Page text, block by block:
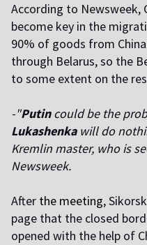
According to Newsweek,
become key in the
90% of goods from
through Belarus, so the
to some extent on the
-"Putincould be the
Lukashenka will do
Kremlin master, who is
Newsweek.
After the meeting,
page that the closed
opened with the help of